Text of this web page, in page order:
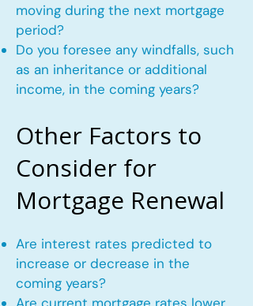
moving during the next mortgage
period?
Do you foresee any windfalls, such
as an inheritance or additional
income, in the coming years?
Other Factors to
Consider for
Mortgage Renewal
Are interest rates predicted to
increase or decrease in the
coming years?